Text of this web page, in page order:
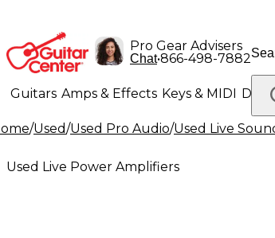
Pro Gear Advisers
Chat•866-498-7882
Guitars Amps & Effects Keys & MIDI
Lighting Band & Orchestra Platinum
/Used/Used Pro Audio/Used Live
Used Live Power Amplifiers